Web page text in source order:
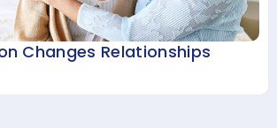
Changes Relationships